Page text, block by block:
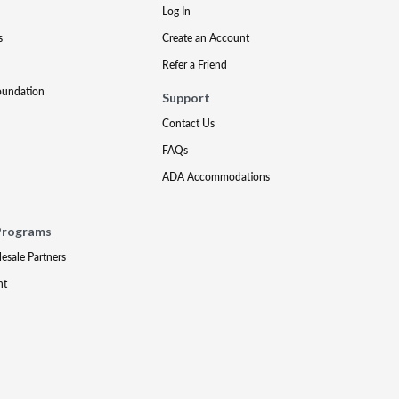
Partners
Log In
Create an Account
Refer a Friend
Support
Contact Us
FAQs
ADA Accommodations